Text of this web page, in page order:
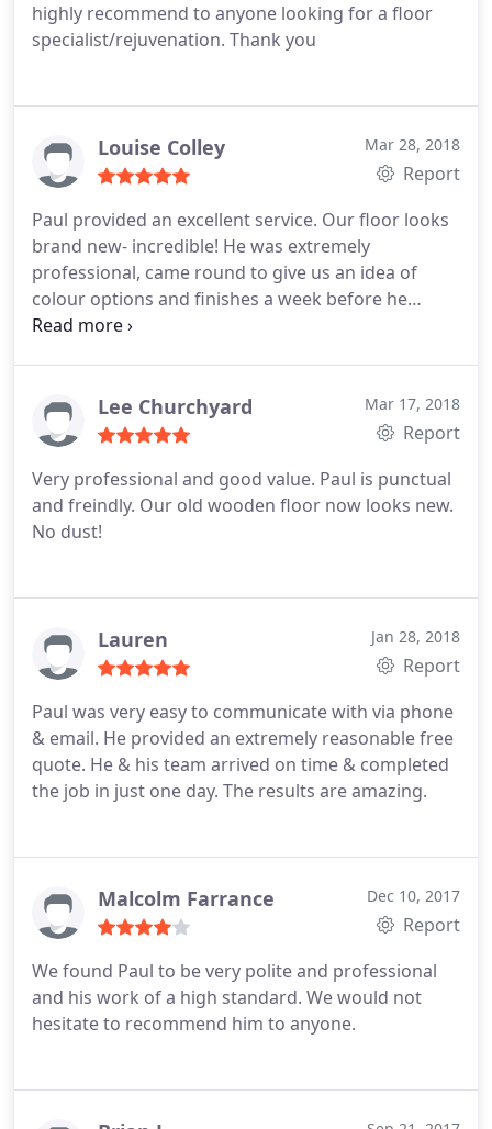
highly recommend to anyone looking for a floor
specialist/rejuvenation. Thank you
Louise Colley Mar 28, 2018
Report
Paul provided an excellent service. Our floor looks
brand new- incredible! He was extremely
professional, came round to give us an idea of
colour options and finishes a week before he
began the work. He then started the work a week
Absolutely brilliant job, I would recommend Paul to
anyone.
Lee Churchyard Mar 17, 2018
Report
Very professional and good value. Paul is punctual
and freindly. Our old wooden floor now looks new.
No dust!
Lauren Jan 28, 2018
Report
Paul was very easy to communicate with via phone
& email. He provided an extremely reasonable free
quote. He & his team arrived on time & completed
the job in just one day. The results are amazing.
Malcolm Farrance Dec 10, 2017
Report
We found Paul to be very polite and professional
and his work of a high standard. We would not
hesitate to recommend him to anyone.